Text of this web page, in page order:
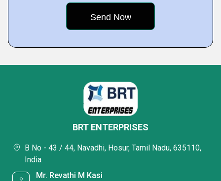
BRT ENTERPRISES
B No - 43 / 44, Navadhi, Hosur, Tamil Nadu, 635110,
India
Mr. Revathi M Kasi